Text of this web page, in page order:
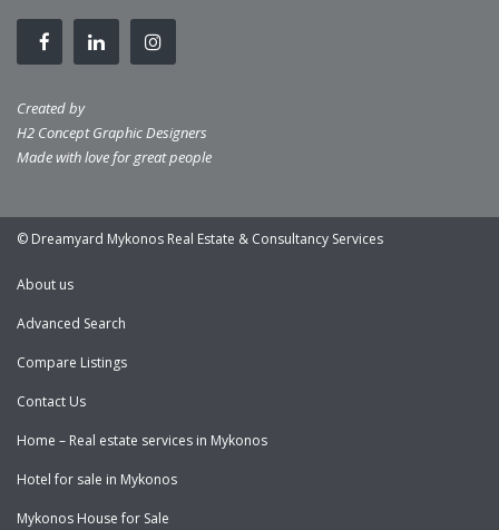
Created by
H2 Concept Graphic Designers
Made with love for great people
© Dreamyard Mykonos Real Estate & Consultancy Services
About us
Advanced Search
Compare Listings
Contact Us
Home – Real estate services in Mykonos
Hotel for sale in Mykonos
Mykonos House for Sale